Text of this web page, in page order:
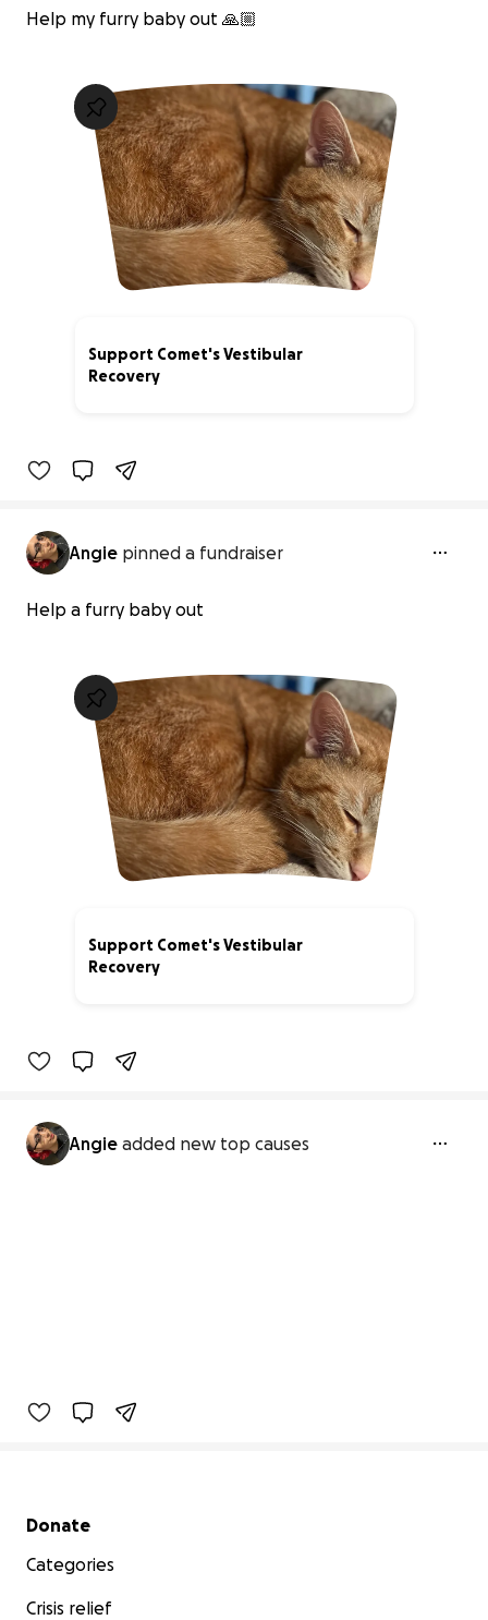
Help my furry baby out 🙏🏼
Support Comet's Vestibular
Recovery
Angie pinned a fundraiser
Help a furry baby out
Support Comet's Vestibular
Recovery
Angie added new top causes
Secondary menu
Donate
Categories
Crisis relief